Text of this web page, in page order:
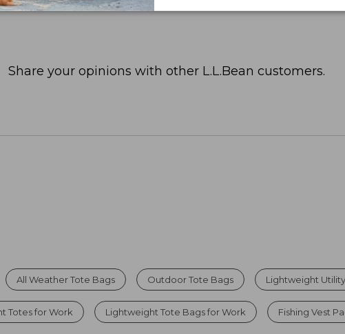
Share your opinions with other L.L.Bean customers.
All Weather Tote Bags Outdoor Tote Bags Lightweight
Totes for Work Lightweight Tote Bags for Work Fishing Vest